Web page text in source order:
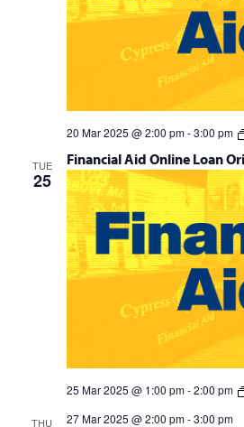
Financial Aid Online Loan
20 Mar 2025 @ 2:00 pm-3:00 pm
TUE
25
Financial Aid In-Person Loan
25 Mar 2025 @ 1:00 pm-2:00 pm
THU 27 Mar 2025 @ 2:00 pm-3:00 pm